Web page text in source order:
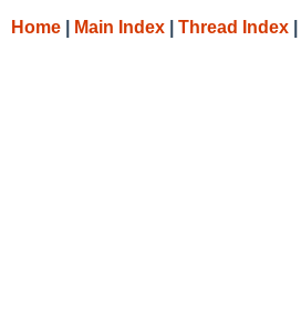
Home Main Index Thread Index